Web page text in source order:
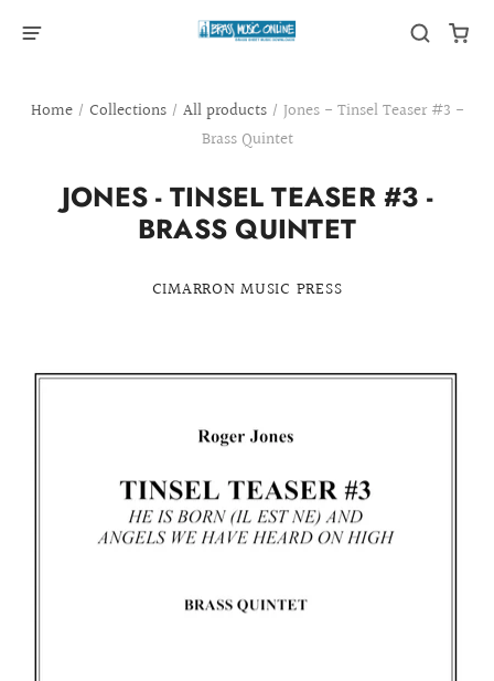
Home / Collections / All products / Jones - Tinsel Teaser #3 -
Brass Quintet
JONES - TINSEL TEASER #3 -
BRASS QUINTET
CIMARRON MUSIC PRESS